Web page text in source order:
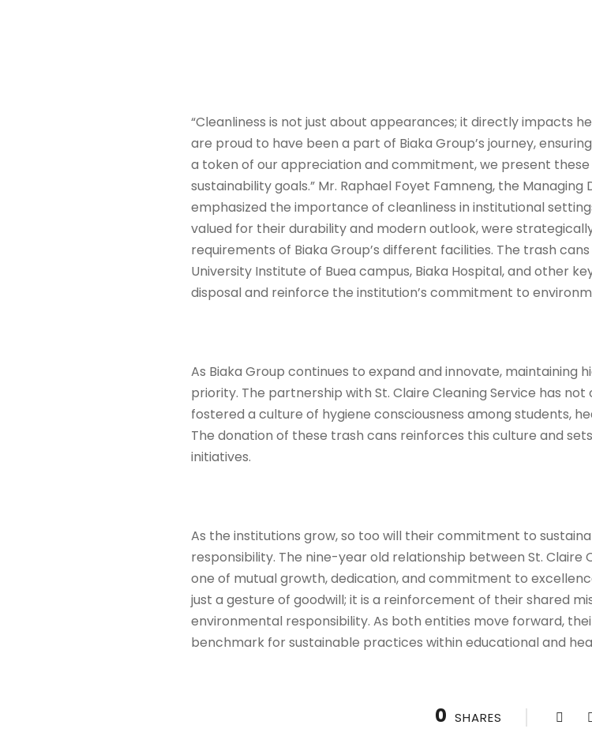
“Cleanliness is not just about appearances; it directly impacts
are proud to have been a part of Biaka Group’s journey,
a token of our appreciation and commitment, we present
sustainability goals.” Mr. Raphael Foyet Famneng, the
emphasized the importance of cleanliness in institutional
valued for their durability and modern outlook, were
requirements of Biaka Group’s different facilities. The trash
University Institute of Buea campus, Biaka Hospital, and other
disposal and reinforce the institution’s commitment to
As Biaka Group continues to expand and innovate, maintaining
priority. The partnership with St. Claire Cleaning Service has
fostered a culture of hygiene consciousness among students,
The donation of these trash cans reinforces this culture and
initiatives.
As the institutions grow, so too will their commitment to
responsibility. The nine-year old relationship between St. Claire
one of mutual growth, dedication, and commitment to
just a gesture of goodwill; it is a reinforcement of their shared
environmental responsibility. As both entities move forward,
benchmark for sustainable practices within educational and
0 SHARES